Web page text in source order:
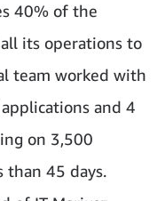
40% of the
its operations to
team worked with
and 4
on 3,500
than 45 days.